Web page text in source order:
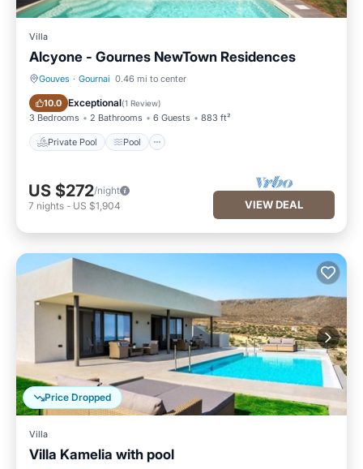
Villa
Alcyone - Gournes NewTown Residences
Gouves · Gournai 0.46 mi to center
10.0 Exceptional(1 Review)
3 Bedrooms 2 Bathrooms 6 Guests 883 ft²
Private Pool Pool
Private Pool Pool
US $272/night
7 nights - US $1,904 VIEW DEAL
Price Dropped
Villa
Villa Kamelia with pool